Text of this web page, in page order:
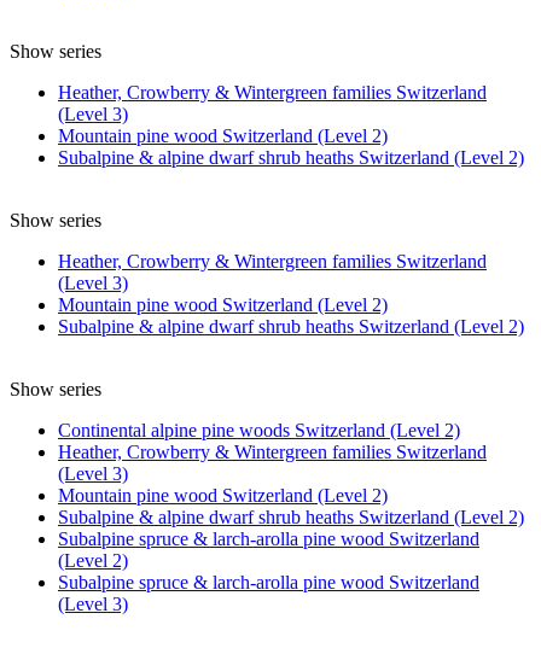
Show series
Heather, Crowberry & Wintergreen families Switzerland
(Level 3)
Mountain pine wood Switzerland (Level 2)
Subalpine & alpine dwarf shrub heaths Switzerland (Level 2)
Show series
Heather, Crowberry & Wintergreen families Switzerland
(Level 3)
Mountain pine wood Switzerland (Level 2)
Subalpine & alpine dwarf shrub heaths Switzerland (Level 2)
Show series
Continental alpine pine woods Switzerland (Level 2)
Heather, Crowberry & Wintergreen families Switzerland
(Level 3)
Mountain pine wood Switzerland (Level 2)
Subalpine & alpine dwarf shrub heaths Switzerland (Level 2)
Subalpine spruce & larch-arolla pine wood Switzerland
(Level 2)
Subalpine spruce & larch-arolla pine wood Switzerland
(Level 3)